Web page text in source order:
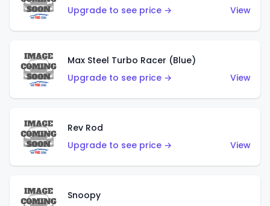
Upgrade to see price →
View
Max Steel Turbo Racer (Blue)
Upgrade to see price →
View
Rev Rod
Upgrade to see price →
View
Snoopy